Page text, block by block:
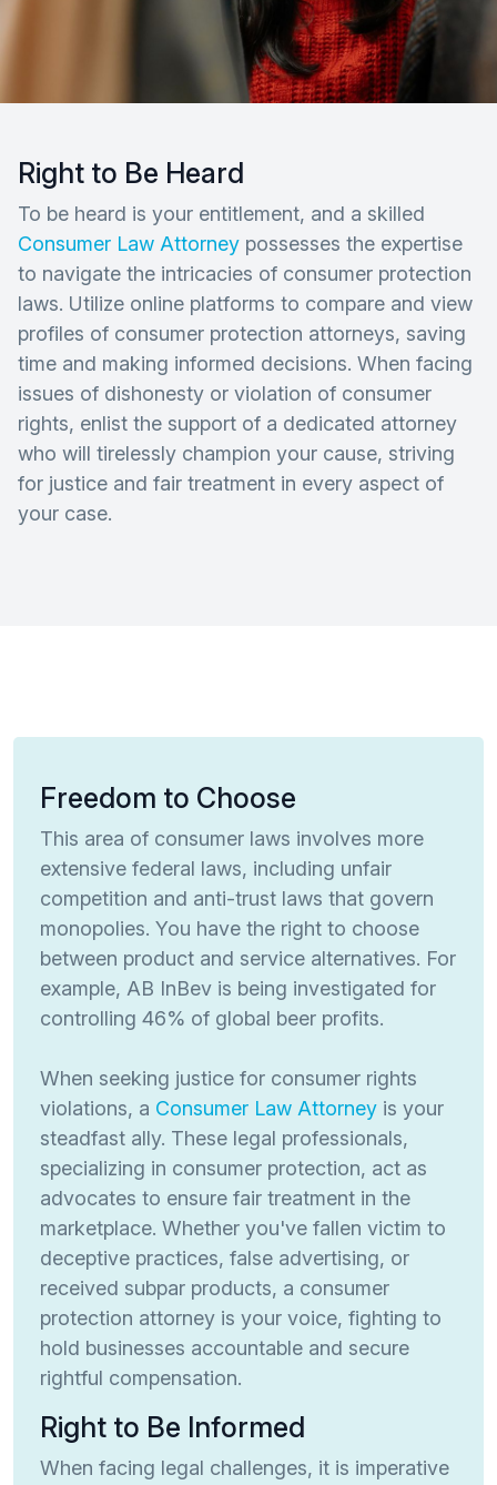
Right to Be Heard
To be heard is your entitlement, and a skilled
Consumer Law Attorney possesses the expertise
to navigate the intricacies of consumer protection
laws. Utilize online platforms to compare and view
profiles of consumer protection attorneys, saving
time and making informed decisions. When facing
issues of dishonesty or violation of consumer
rights, enlist the support of a dedicated attorney
who will tirelessly champion your cause, striving
for justice and fair treatment in every aspect of
your case.
Freedom to Choose
This area of consumer laws involves more
extensive federal laws, including unfair
competition and anti-trust laws that govern
monopolies. You have the right to choose
between product and service alternatives. For
example, AB InBev is being investigated for
controlling 46% of global beer profits.
When seeking justice for consumer rights
violations, a Consumer Law Attorney is your
steadfast ally. These legal professionals,
specializing in consumer protection, act as
advocates to ensure fair treatment in the
marketplace. Whether you've fallen victim to
deceptive practices, false advertising, or
received subpar products, a consumer
protection attorney is your voice, fighting to
hold businesses accountable and secure
rightful compensation.
Right to Be Informed
When facing legal challenges, it is imperative